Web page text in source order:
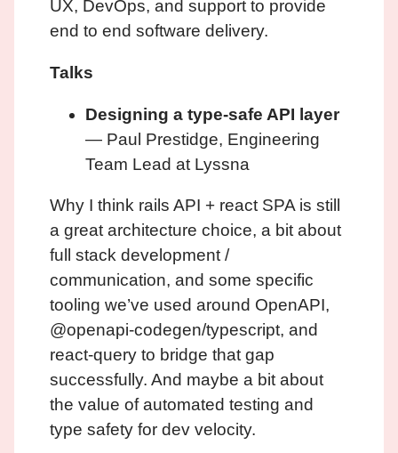
UX, DevOps, and support to provide
end to end software delivery.
Talks
Designing a type-safe API layer
— Paul Prestidge, Engineering
Team Lead at Lyssna
Why I think rails API + react SPA is still
a great architecture choice, a bit about
full stack development /
communication, and some specific
tooling we’ve used around OpenAPI,
@openapi-codegen/typescript, and
react-query to bridge that gap
successfully. And maybe a bit about
the value of automated testing and
type safety for dev velocity.